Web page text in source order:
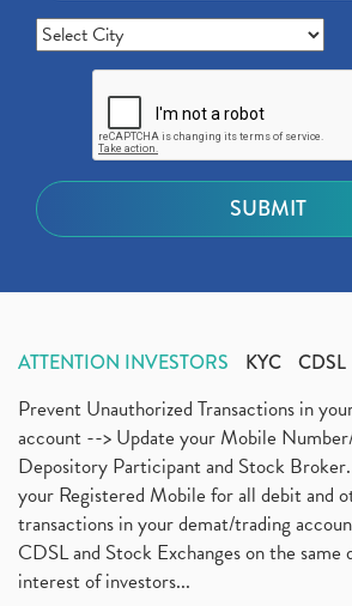
ATTENTION INVESTORS KYC CDSL
Prevent Unauthorized Transactions in
account --> Update your Mobile
Depository Participant and Stock
your Registered Mobile for all debit and
transactions in your demat/trading
CDSL and Stock Exchanges on the same
interest of investors...